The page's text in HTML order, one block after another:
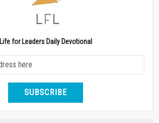
Life for Leaders Daily Devotional
SUBSCRIBE